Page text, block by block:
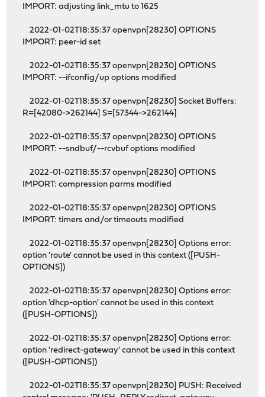
IMPORT: adjusting link_mtu to 1625
2022-01-02T18:35:37 openvpn[28230] OPTIONS
IMPORT: peer-id set
2022-01-02T18:35:37 openvpn[28230] OPTIONS
IMPORT: --ifconfig/up options modified
2022-01-02T18:35:37 openvpn[28230] Socket Buffers:
R=[42080->262144] S=[57344->262144]
2022-01-02T18:35:37 openvpn[28230] OPTIONS
IMPORT: --sndbuf/--rcvbuf options modified
2022-01-02T18:35:37 openvpn[28230] OPTIONS
IMPORT: compression parms modified
2022-01-02T18:35:37 openvpn[28230] OPTIONS
IMPORT: timers and/or timeouts modified
2022-01-02T18:35:37 openvpn[28230] Options error:
option 'route' cannot be used in this context ([PUSH-
OPTIONS])
2022-01-02T18:35:37 openvpn[28230] Options error:
option 'dhcp-option' cannot be used in this context
([PUSH-OPTIONS])
2022-01-02T18:35:37 openvpn[28230] Options error:
option 'redirect-gateway' cannot be used in this context
([PUSH-OPTIONS])
2022-01-02T18:35:37 openvpn[28230] PUSH: Received